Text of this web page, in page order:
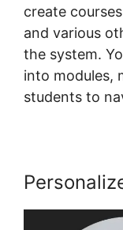
create
and various
the system.
into modules,
students to